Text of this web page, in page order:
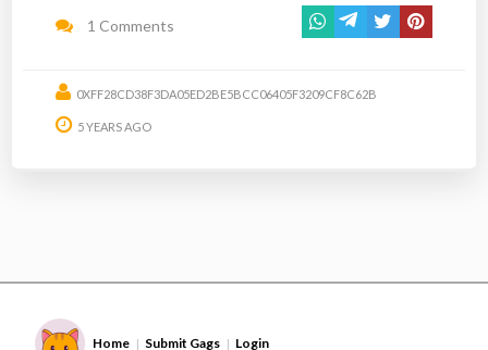
1 Comments
0XFF28CD38F3DA05ED2BE5BCC06405F3209CF8C62B
5 YEARS AGO
Home | Submit Gags | Login